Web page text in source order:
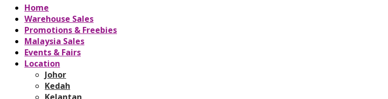
Home
Warehouse Sales
Promotions & Freebies
Malaysia Sales
Events & Fairs
Location
Johor
Kedah